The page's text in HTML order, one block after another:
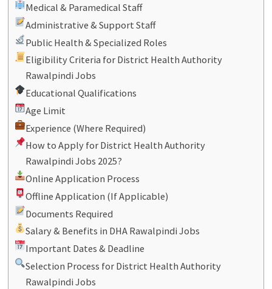
Medical & Paramedical Staff
Administrative & Support Staff
Public Health & Specialized Roles
Eligibility Criteria for District Health Authority
Rawalpindi Jobs
Educational Qualifications
Age Limit
Experience (Where Required)
How to Apply for District Health Authority
Rawalpindi Jobs 2025?
Online Application Process
Offline Application (If Applicable)
Documents Required
Salary & Benefits in DHA Rawalpindi Jobs
Important Dates & Deadline
Selection Process for District Health Authority
Rawalpindi Jobs